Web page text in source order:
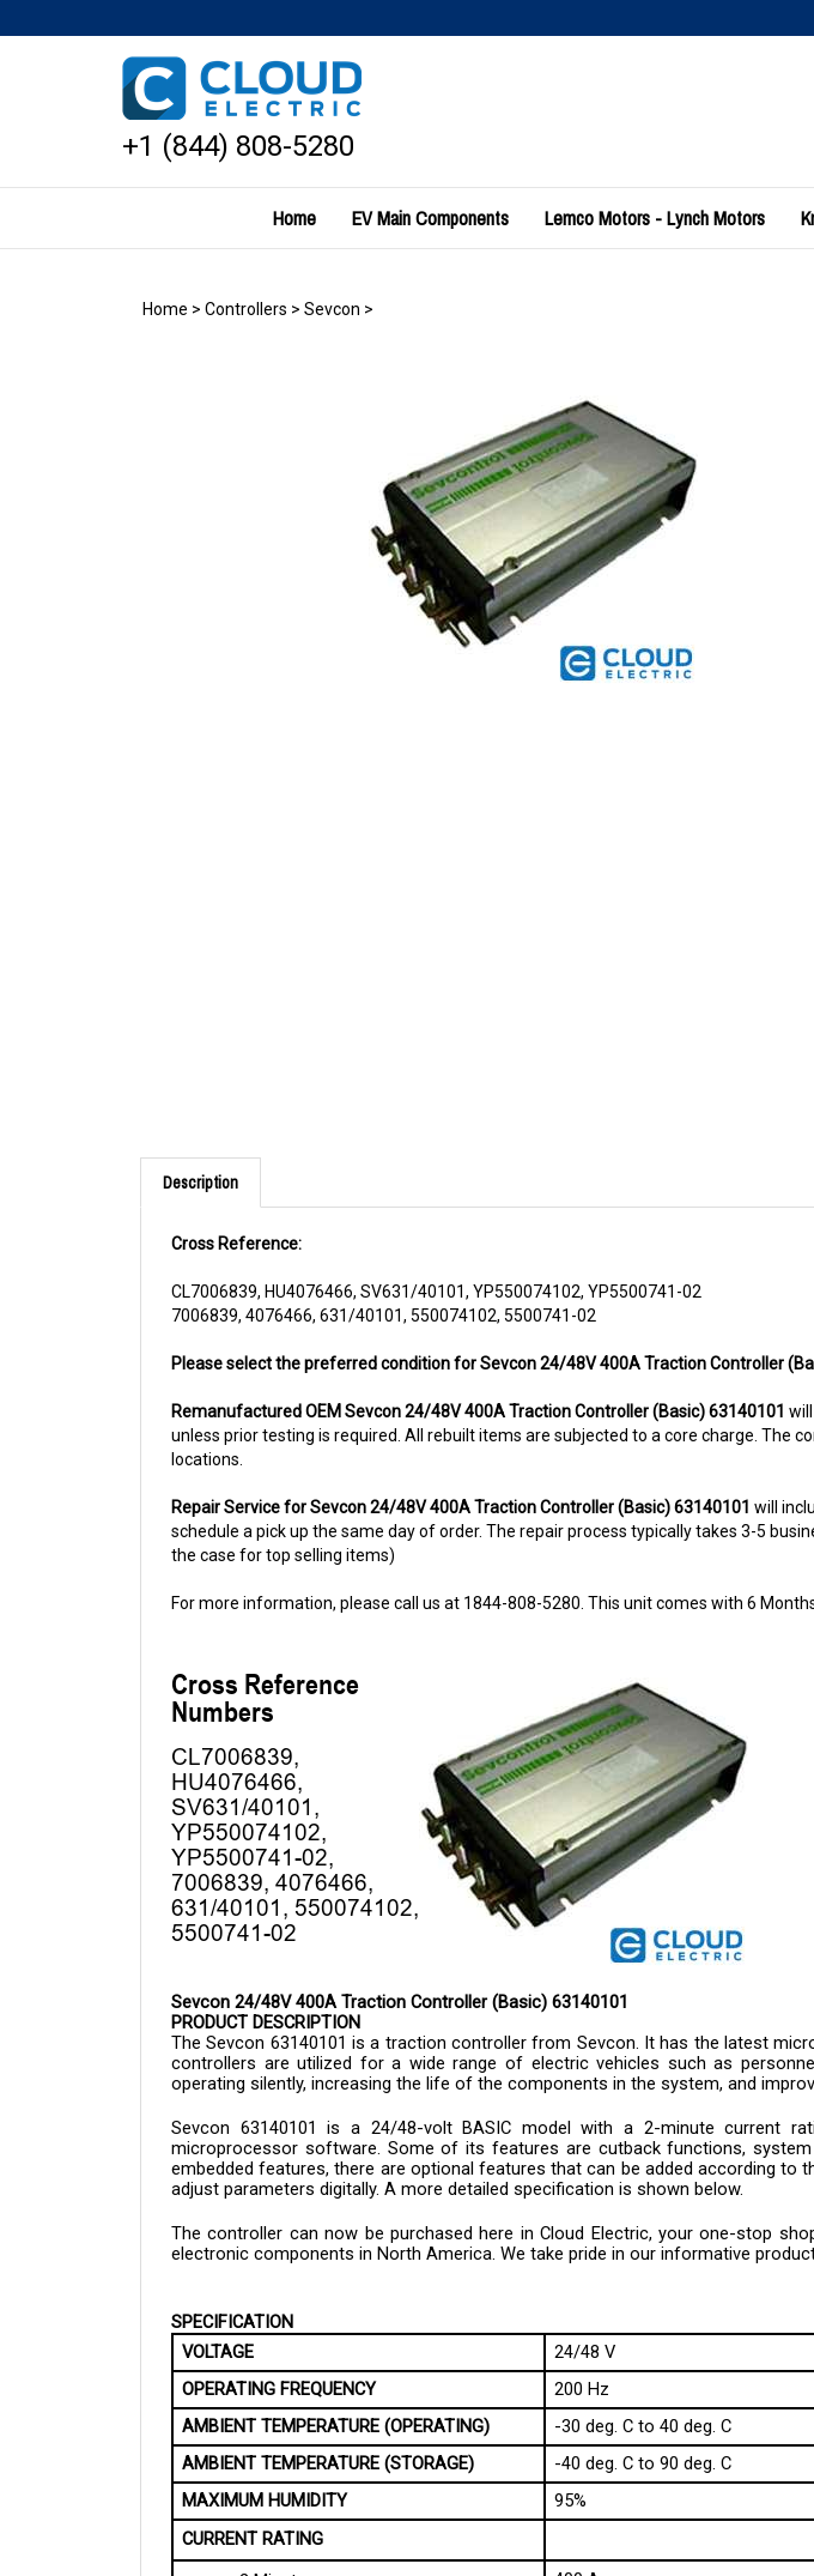
to
+1 (844) 808-5280
Home EV Main Components Lemco Motors - Lynch Motors
Home > Controllers > Sevcon >
Description
7006839, 4076466, 631/40101, 550074102, 5500741-02
unless prior testing is required. All rebuilt items are subjected to a core charge. The
locations.
schedule a pick up the same day of order. The repair process typically takes 3-5
the case for top selling items)
PRODUCT DESCRIPTION
The Sevcon 63140101 is a
controllers are utilized for a wide range of electric vehicles such as
operating silently, increasing the life of the components in the system, and
microprocessor software. Some of its features are cutback functions,
embedded features, there are optional features that can be added according
adjust parameters digitally. A more detailed specification is shown below.
electronic components in North America. We take pride in our informative
VOLTAGE
24/48 V
OPERATING FREQUENCY
200 Hz
AMBIENT TEMPERATURE (OPERATING)
-30 deg. C to 40 deg. C
AMBIENT TEMPERATURE (STORAGE)
-40 deg. C to 90 deg. C
MAXIMUM HUMIDITY
95%
CURRENT RATING
2 Minute
400 A